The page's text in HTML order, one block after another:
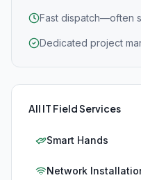
Fast dispatch—often
Dedicated project
All IT Field Services
Smart Hands
Network